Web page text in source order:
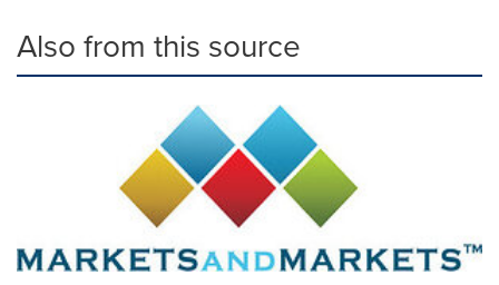
Also from this source